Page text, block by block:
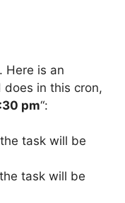
Here is an
in this cron,
pm“:
task will be
task will be